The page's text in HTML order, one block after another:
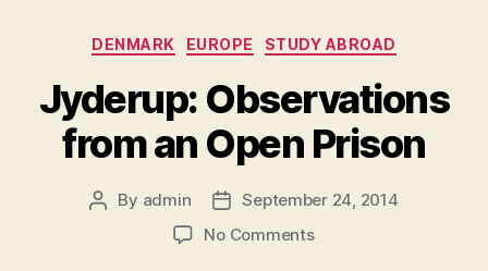
Categories
DENMARK EUROPE STUDY ABROAD
Jyderup: Observations
from an Open Prison
Post
By admin
Post
date
September 24, 2014
No Commentson